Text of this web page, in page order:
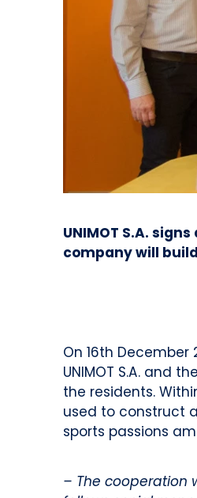
UNIMOT S.A.
company will
On 16th
UNIMOT S.A. and
the residents.
used to construct
sports passions
– The cooperation